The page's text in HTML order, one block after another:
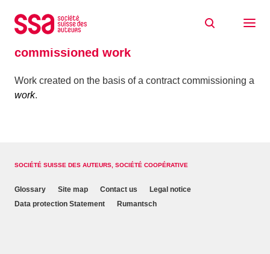
commissioned work
Work created on the basis of a contract commissioning a
work.
SOCIÉTÉ SUISSE DES AUTEURS, SOCIÉTÉ COOPÉRATIVE
Glossary Site map Contact us
Legal notice
Data protection Statement
Rumantsch